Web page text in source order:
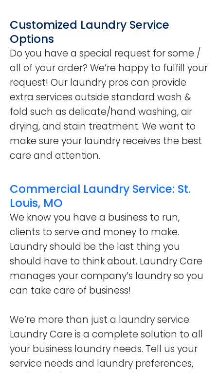
Customized Laundry Service
Options
Do you have a special request for some /
all of your order? We’re happy to fulfill your
request! Our laundry pros can provide
extra services outside standard wash &
fold such as delicate/hand washing, air
drying, and stain treatment. We want to
make sure your laundry receives the best
care and attention.
Commercial Laundry Service: St.
Louis, MO
We know you have a business to run,
clients to serve and money to make.
Laundry should be the last thing you
should have to think about. Laundry Care
manages your company’s laundry so you
can take care of business!
We’re more than just a laundry service.
Laundry Care is a complete solution to all
your business laundry needs. Tell us your
service needs and laundry preferences,